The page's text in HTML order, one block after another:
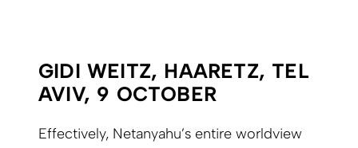
GIDI WEITZ, HAARETZ, TEL
AVIV, 9 OCTOBER
Effectively, Netanyahu’s entire worldview